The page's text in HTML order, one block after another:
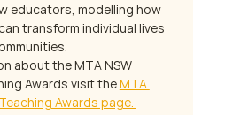
educators, modelling how
transform individual lives
about the MTA NSW
Awards visit the MTA
Awards page.